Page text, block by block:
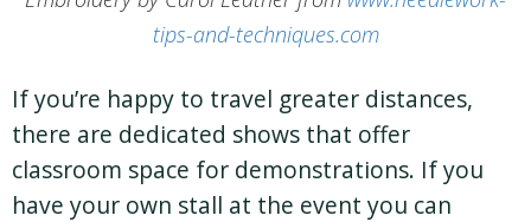
tips-and-techniques.com
If you’re happy to travel greater distances,
there are dedicated shows that offer
classroom space for demonstrations. If you
have your own stall at the event you can